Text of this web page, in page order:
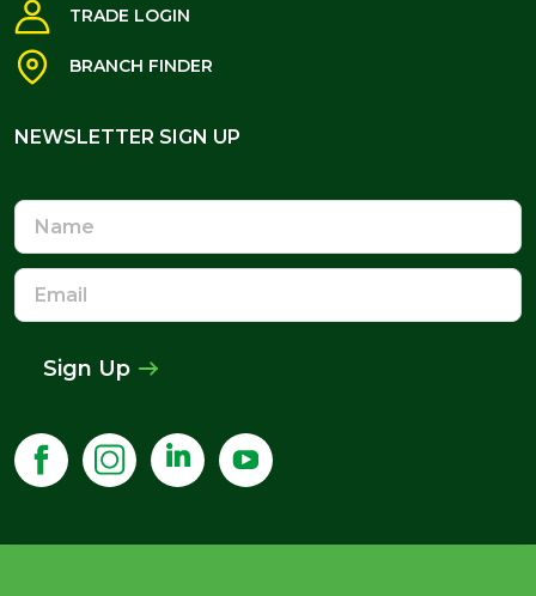
TRADE LOGIN
BRANCH FINDER
NEWSLETTER SIGN UP
Name
Email
Address
Sign Up